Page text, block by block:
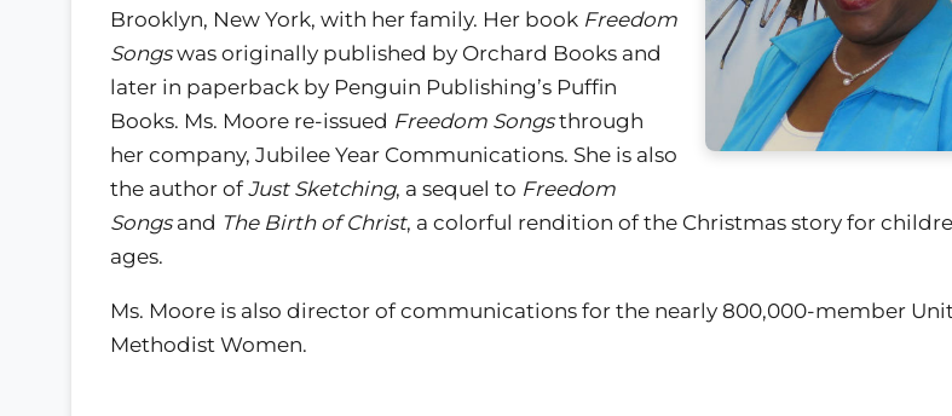
Brooklyn, New York, with her family. Her book Freedom
Songswas originally published by Orchard Books and
later in paperback by Penguin Publishing’s Puffin
Books. Ms. Moore re-issued Freedom Songsthrough
her company, Jubilee Year Communications. She is also
the author ofJust Sketching, a sequel to Freedom
Songsand The Birth of Christ, a colorful rendition of the Christmas story for
ages.
Ms. Moore is also director of communications for the nearly 800,000-member
Methodist Women.